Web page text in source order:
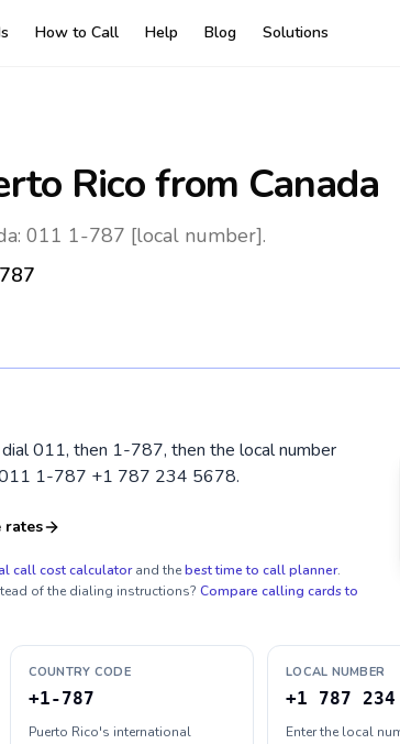
How to Call Help Blog Solutions
Ricofrom Canada
011 1-787 [local number].
011, then 1-787, then the local number
011 1-787 +1 787 234 5678.
rates
call cost calculator and thebest time to call planner.
of the dialing instructions? Compare calling cards to
COUNTRY CODE
+1-787
Puerto Rico's international
LOCAL NUMBER
+1 787 234
Enter the local